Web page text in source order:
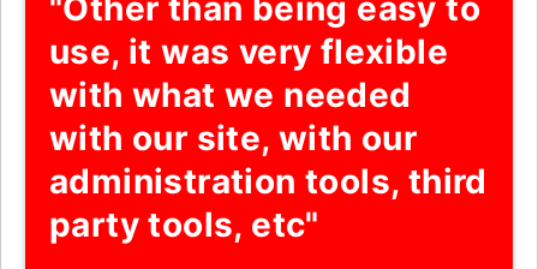
"Other than being easy to
use, it was very flexible
with what we needed
with our site, with our
administration tools, third
party tools, etc"